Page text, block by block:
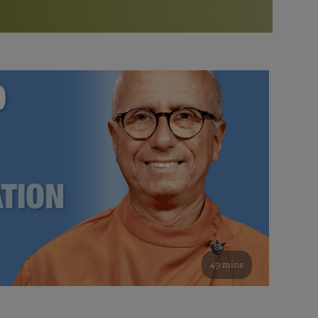
Bookstore
study of the SRF teachings
See all online events
Watch the documentary of the Guru’s Life
furthering the spiritual mission of Paramahansa
Yogananda — and ways you can get involved and offer
support.
49 mins